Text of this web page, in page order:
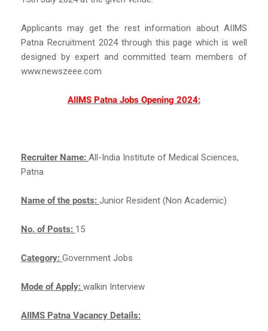
Applicants may get the rest information about AIIMS
Patna Recruitment 2024 through this page which is well
designed by expert and committed team members of
www.newszeee.com
AIIMS Patna Jobs Opening 2024:
Recruiter Name: All-India Institute of Medical Sciences,
Patna
Name of the posts: Junior Resident (Non Academic)
No. of Posts: 15
Category: Government Jobs
Mode of Apply: walkin Interview
AIIMS Patna Vacancy Details: